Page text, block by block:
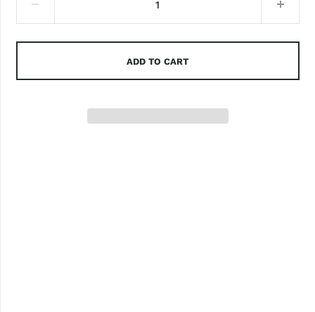
ADD TO CART